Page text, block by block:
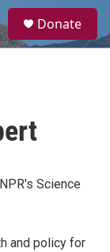
a
Donate
Science
and policy for